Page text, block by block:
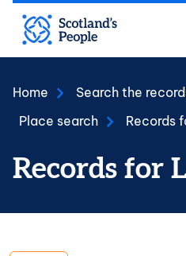
Skip to main content
Home Search the
Place search
Records
Records for